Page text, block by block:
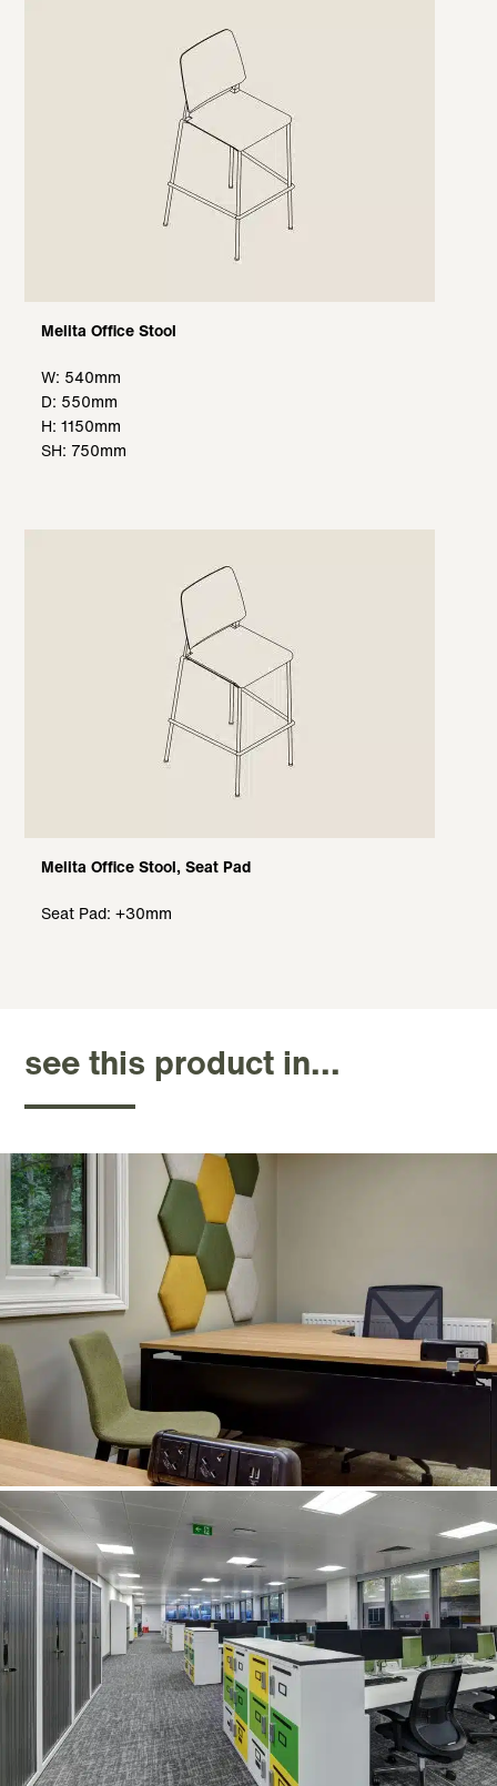
Melita Office Stool
W: 540mm
D: 550mm
H: 1150mm
SH: 750mm
Melita Office Stool, Seat Pad
Seat Pad: +30mm
see this product in...